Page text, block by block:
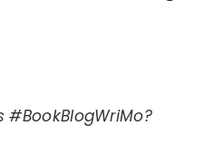
#BookBlogWriMo?